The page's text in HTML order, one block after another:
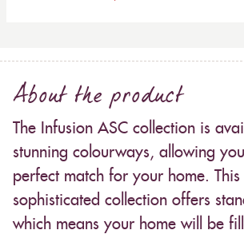
About the product
The Infusion ASC collection is
stunning colourways, allowing
perfect match for your home. This
sophisticated collection offers
which means your home will be